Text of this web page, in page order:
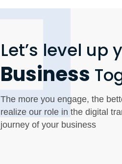
Let’s level up
Business
The more you engage, the
realize our role in the digital
journey of your business